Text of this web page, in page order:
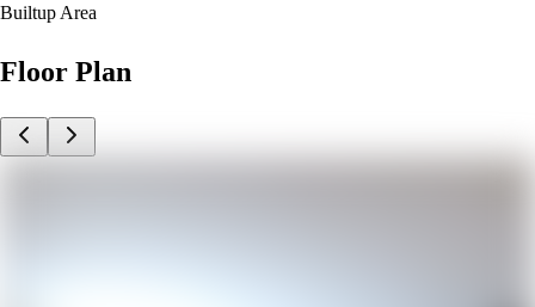
Builtup Area
Floor Plan